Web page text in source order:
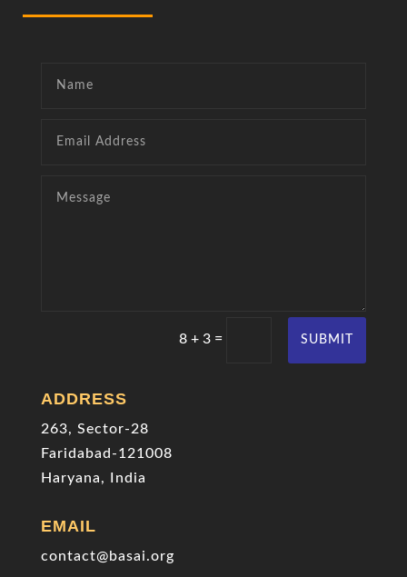
8 + 3 = SUBMIT
ADDRESS
263, Sector-28
Faridabad-121008
Haryana, India
EMAIL
contact@basai.org